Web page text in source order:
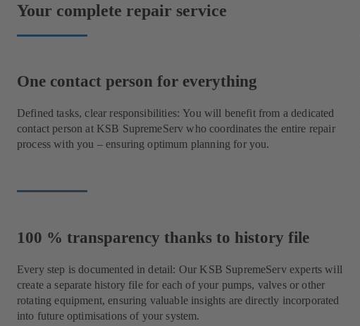
Your complete repair service
One contact person for everything
Defined tasks, clear responsibilities: You will benefit from a dedicated
contact person at KSB SupremeServ who coordinates the entire repair
process with you – ensuring optimum planning for you.
100 % transparency thanks to history file
Every step is documented in detail: Our KSB SupremeServ experts will
create a separate history file for each of your pumps, valves or other
rotating equipment, ensuring valuable insights are directly incorporated
into future optimisations of your system.